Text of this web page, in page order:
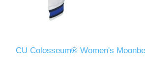
CU Colosseum® Women's